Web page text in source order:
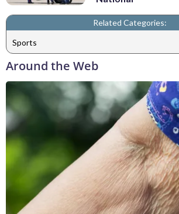
Related Categories:
Sports
Around the Web